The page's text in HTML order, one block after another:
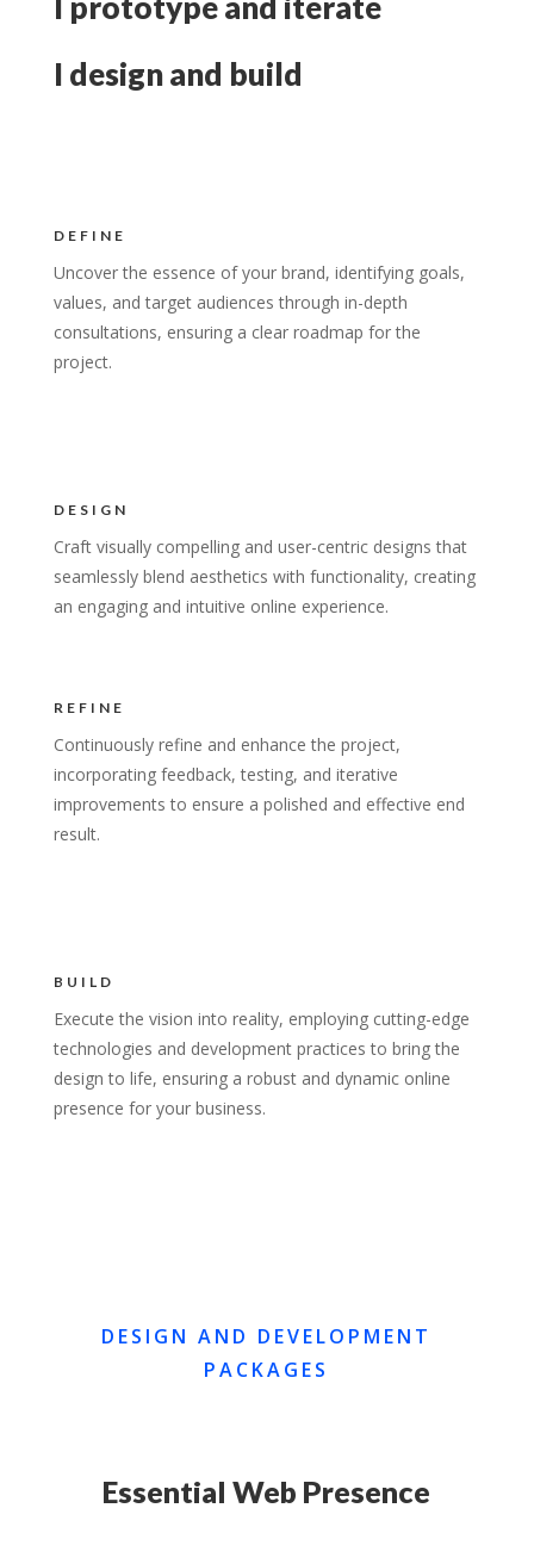
I design and build
DEFINE
Uncover the essence of your brand, identifying goals,
values, and target audiences through in-depth
consultations, ensuring a clear roadmap for the
project.
DESIGN
Craft visually compelling and user-centric designs that
seamlessly blend aesthetics with functionality, creating
an engaging and intuitive online experience.
REFINE
Continuously refine and enhance the project,
incorporating feedback, testing, and iterative
improvements to ensure a polished and effective end
result.
BUILD
Execute the vision into reality, employing cutting-edge
technologies and development practices to bring the
design to life, ensuring a robust and dynamic online
presence for your business.
DESIGN AND DEVELOPMENT
PACKAGES
Essential Web Presence